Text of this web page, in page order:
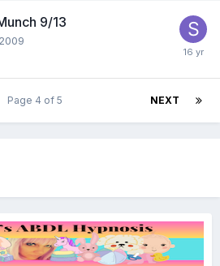
9/13
NEXT
Page 4 of 5